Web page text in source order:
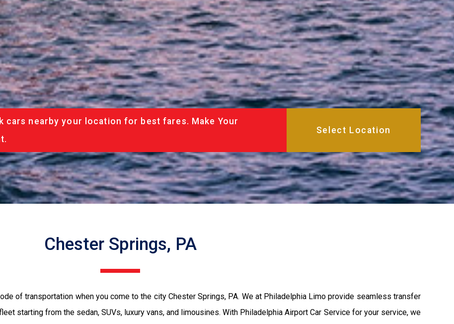
nearby your location for best fares. Make Your
Chester Springs, PA
of transportation when you come to the city Chester Springs, PA. We at Philadelphia Limo provide seamless transfer
starting from the sedan, SUVs, luxury vans, and limousines. With Philadelphia Airport Car Service for your service, we